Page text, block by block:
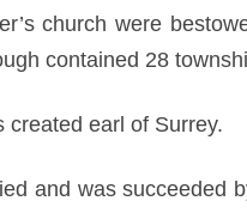
church were
contained 28
created earl of Surrey.
and was succeeded